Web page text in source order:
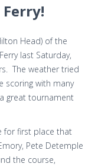
Head) of the
last Saturday,
The weather tried
scoring with many
great tournament
for first place that
Pete Detemple
the course,